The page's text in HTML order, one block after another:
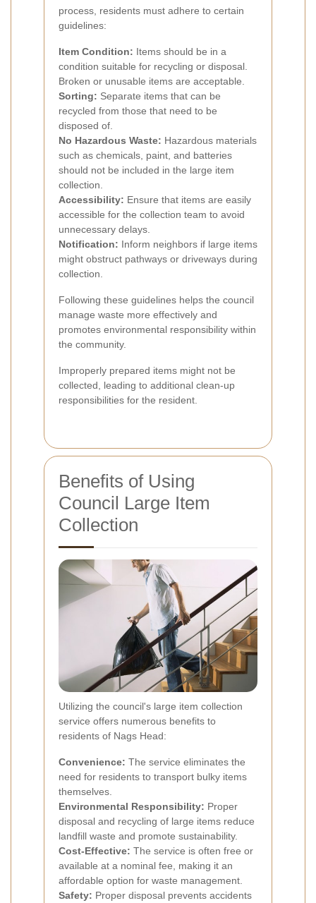
process, residents must adhere to certain
guidelines:
Item Condition: Items should be in a
condition suitable for recycling or disposal.
Broken or unusable items are acceptable.
Sorting: Separate items that can be
recycled from those that need to be
disposed of.
No Hazardous Waste: Hazardous materials
such as chemicals, paint, and batteries
should not be included in the large item
collection.
Accessibility: Ensure that items are easily
accessible for the collection team to avoid
unnecessary delays.
Notification: Inform neighbors if large items
might obstruct pathways or driveways during
collection.
Following these guidelines helps the council
manage waste more effectively and
promotes environmental responsibility within
the community.
Improperly prepared items might not be
collected, leading to additional clean-up
responsibilities for the resident.
Benefits of Using
Council Large Item
Collection
Utilizing the council's large item collection
service offers numerous benefits to
residents of Nags Head:
Convenience: The service eliminates the
need for residents to transport bulky items
themselves.
Environmental Responsibility: Proper
disposal and recycling of large items reduce
landfill waste and promote sustainability.
Cost-Effective: The service is often free or
available at a nominal fee, making it an
affordable option for waste management.
Safety: Proper disposal prevents accidents